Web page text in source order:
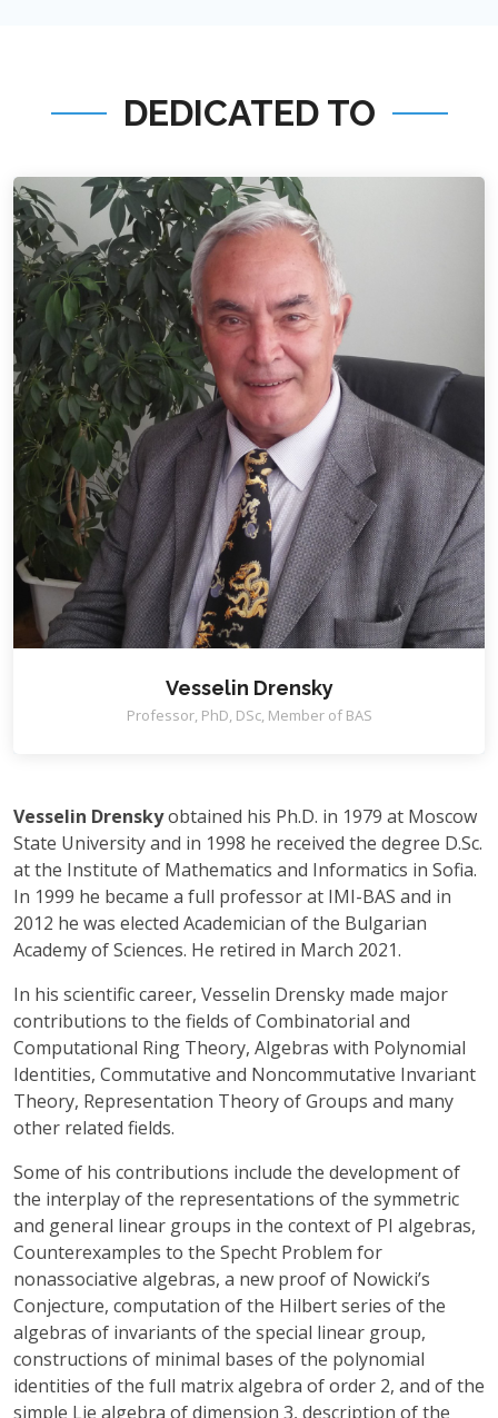
DEDICATED TO
Vesselin Drensky
Professor, PhD, DSc, Member of BAS
Vesselin Drenskyobtained his Ph.D. in 1979 at Moscow
State University and in 1998 he received the degree D.Sc.
at the Institute of Mathematics and Informatics in Sofia.
In 1999 he became a full professor at IMI-BAS and in
2012 he was elected Academician of the Bulgarian
Academy of Sciences. He retired in March 2021.
In his scientific career, Vesselin Drensky made major
contributions to the fields of Combinatorial and
Computational Ring Theory, Algebras with Polynomial
Identities, Commutative and Noncommutative Invariant
Theory, Representation Theory of Groups and many
other related fields.
Some of his contributions include the development of
the interplay of the representations of the symmetric
and general linear groups in the context of PI algebras,
Counterexamples to the Specht Problem for
nonassociative algebras, a new proof of Nowicki’s
Conjecture, computation of the Hilbert series of the
algebras of invariants of the special linear group,
constructions of minimal bases of the polynomial
identities of the full matrix algebra of order 2, and of the
simple Lie algebra of dimension 3, description of the